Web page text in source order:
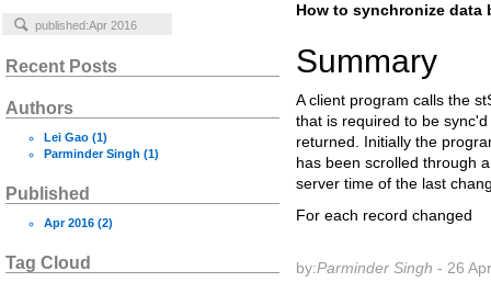
Recent Posts
Authors
Lei Gao (1)
Parminder Singh (1)
Published
Apr 2016 (2)
Tag Cloud
How to synchronize data
Summary
A client program calls the
that is required to be
returned. Initially the
has been scrolled through
server time of the last
For each record changed
by:Parminder Singh - 26